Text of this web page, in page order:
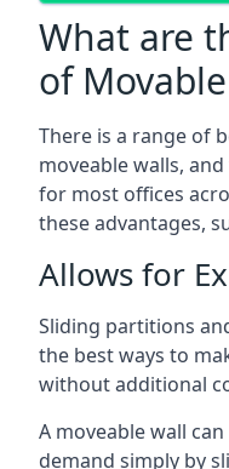
What are
of
There is a range of
moveable walls,
for most offices
these advantages,
Allows for
Sliding partitions
the best ways to
without additional
A moveable wall
demand simply by